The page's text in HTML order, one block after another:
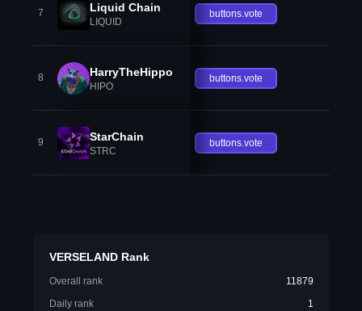
7 Liquid Chain
LIQUID
buttons.vote
8 HarryTheHippo
HIPO
buttons.vote
9 StarChain
STRC
buttons.vote
VERSELAND Rank
Overall rank
11879
Daily rank
1